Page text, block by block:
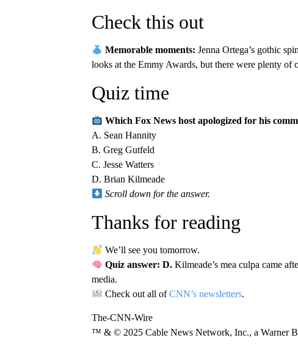
Check this out
Memorable moments:Jenna Ortega’s gothic
looks at the Emmy Awards, but there were plenty of
Quiz time
Which Fox News host apologized for his
A. Sean Hannity
B. Greg Gutfeld
C. Jesse Watters
D. Brian Kilmeade
Scroll down for the answer.
Thanks for reading
We’ll see you tomorrow.
Quiz answer: D.Kilmeade’s mea culpa came
media.
Check out all ofCNN’s newsletters.
The-CNN-Wire
™ & © 2025 Cable News Network, Inc., a Warner